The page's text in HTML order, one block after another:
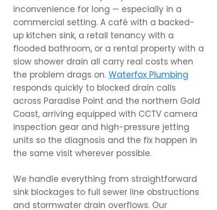
inconvenience for long — especially in a
commercial setting. A café with a backed-
up kitchen sink, a retail tenancy with a
flooded bathroom, or a rental property with a
slow shower drain all carry real costs when
the problem drags on. Waterfox Plumbing
responds quickly to blocked drain calls
across Paradise Point and the northern Gold
Coast, arriving equipped with CCTV camera
inspection gear and high-pressure jetting
units so the diagnosis and the fix happen in
the same visit wherever possible.
We handle everything from straightforward
sink blockages to full sewer line obstructions
and stormwater drain overflows. Our